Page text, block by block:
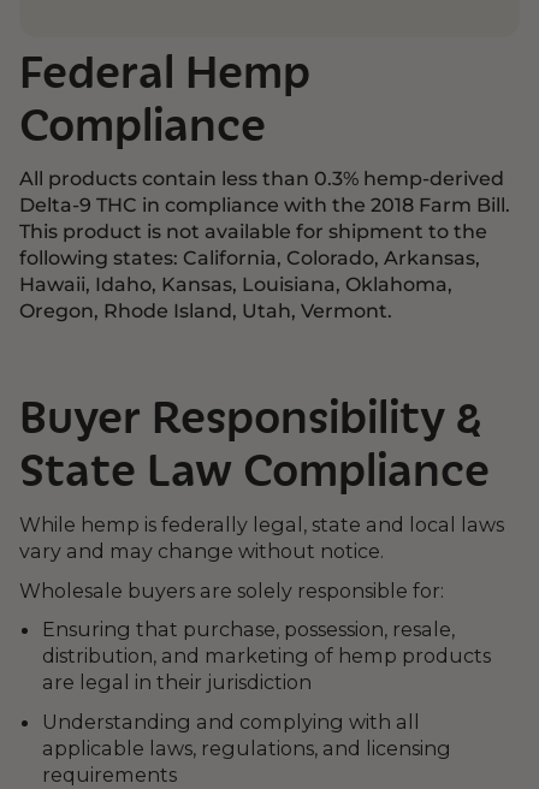
Federal Hemp
Compliance
All products contain less than 0.3% hemp-derived
Delta-9 THC in compliance with the 2018 Farm Bill.
This product is not available for shipment to the
following states: California, Colorado, Arkansas,
Hawaii, Idaho, Kansas, Louisiana, Oklahoma,
Oregon, Rhode Island, Utah, Vermont.
Buyer Responsibility &
State Law Compliance
While hemp is federally legal, state and local laws
vary and may change without notice.
Wholesale buyers are solely responsible for:
Ensuring that purchase, possession, resale,
distribution, and marketing of hemp products
are legal in their jurisdiction
Understanding and complying with all
applicable laws, regulations, and licensing
requirements